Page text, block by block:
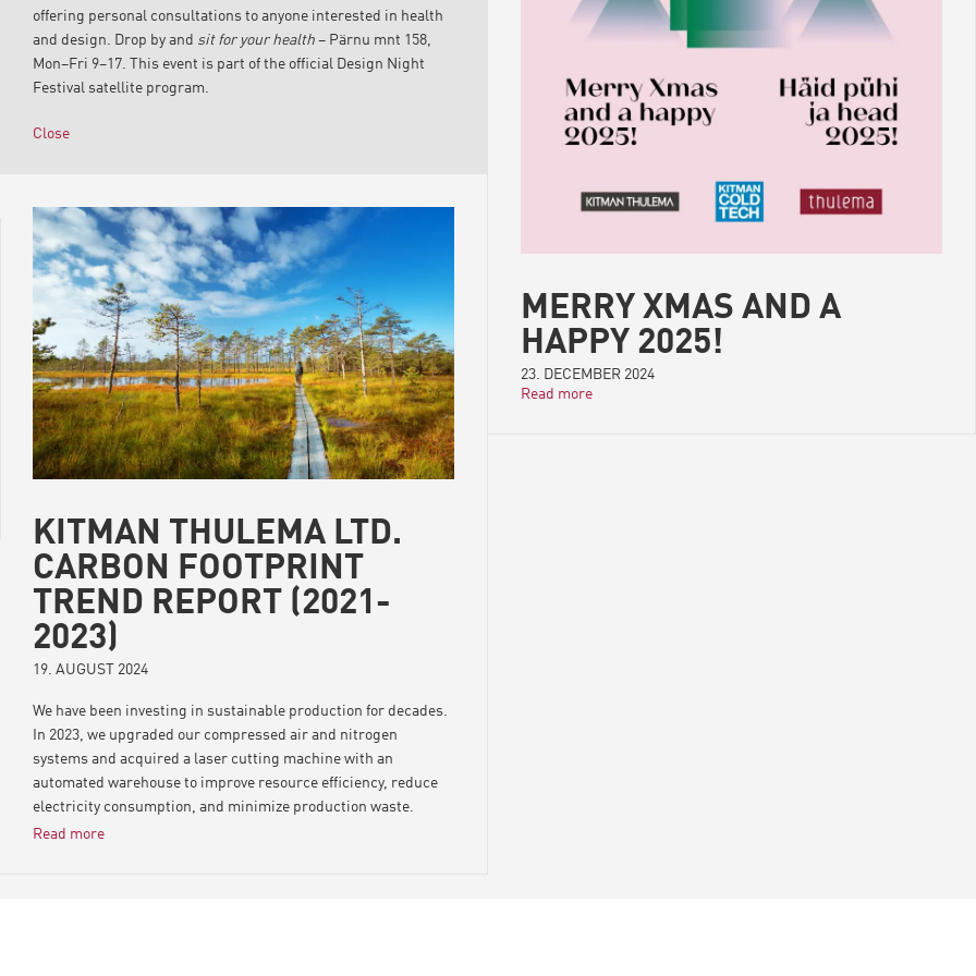
offering personal consultations to anyone interested in health
and design. Drop by and sit for your health – Pärnu mnt 158,
Mon–Fri 9–17. This event is part of the official Design Night
Festival satellite program.
Close
MERRY XMAS AND A
HAPPY 2025!
23. DECEMBER 2024
Read more
KITMAN THULEMA LTD.
CARBON FOOTPRINT
TREND REPORT (2021-
2023)
19. AUGUST 2024
We have been investing in sustainable production for decades.
In 2023, we upgraded our compressed air and nitrogen
systems and acquired a laser cutting machine with an
automated warehouse to improve resource efficiency, reduce
electricity consumption, and minimize production waste.
Minimizing our carbon footprint is a key part of our responsible
Read more